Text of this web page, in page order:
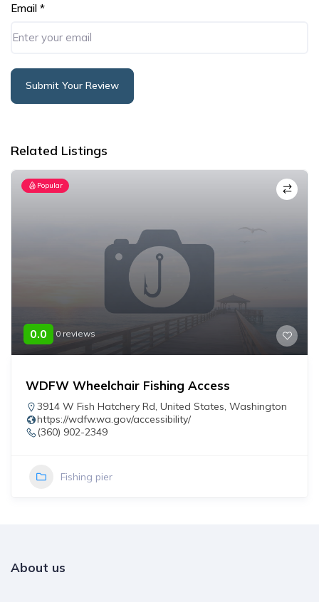
Email *
Submit Your Review
Related Listings
Popular
0.0 0 reviews
WDFW Wheelchair Fishing Access
3914 W Fish Hatchery Rd, United States, Washington
https://wdfw.wa.gov/accessibility/
(360) 902-2349
Fishing pier
About us